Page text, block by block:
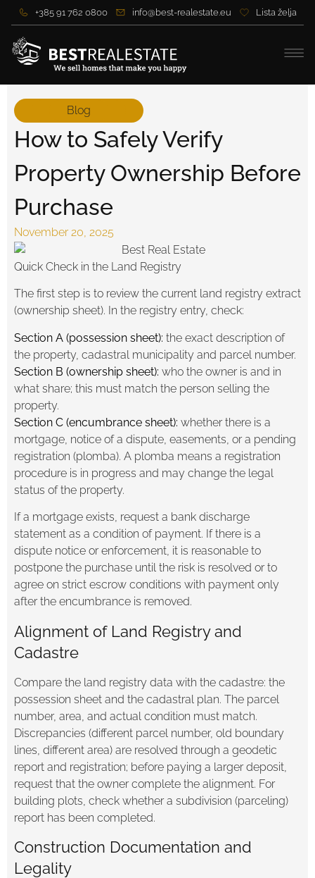
+385 91 762 0800 info@best-realestate.eu Lista želja
Blog
How to Safely Verify
Property Ownership Before
Purchase
November 20, 2025
Quick Check in the Land Registry
The first step is to review the current land registry extract
(ownership sheet). In the registry entry, check:
Section A (possession sheet): the exact description of
the property, cadastral municipality and parcel number.
Section B (ownership sheet): who the owner is and in
what share; this must match the person selling the
property.
Section C (encumbrance sheet): whether there is a
mortgage, notice of a dispute, easements, or a pending
registration (plomba). A plomba means a registration
procedure is in progress and may change the legal
status of the property.
If a mortgage exists, request a bank discharge
statement as a condition of payment. If there is a
dispute notice or enforcement, it is reasonable to
postpone the purchase until the risk is resolved or to
agree on strict escrow conditions with payment only
after the encumbrance is removed.
Alignment of Land Registry and
Cadastre
Compare the land registry data with the cadastre: the
possession sheet and the cadastral plan. The parcel
number, area, and actual condition must match.
Discrepancies (different parcel number, old boundary
lines, different area) are resolved through a geodetic
report and registration; before paying a larger deposit,
request that the owner complete the alignment. For
building plots, check whether a subdivision (parceling)
report has been completed.
Construction Documentation and
Legality